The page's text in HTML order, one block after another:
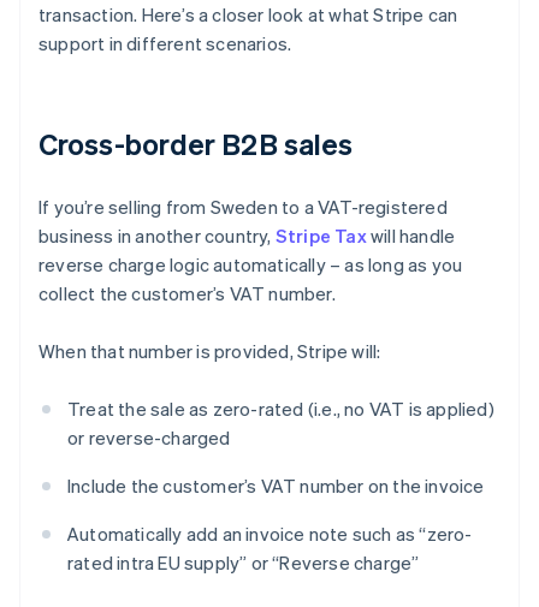
transaction. Here’s a closer look at what Stripe can
support in different scenarios.
Cross-border B2B sales
If you’re selling from Sweden to a VAT-registered
business in another country, Stripe Taxwill handle
reverse charge logic automatically – as long as you
collect the customer’s VAT number.
When that number is provided, Stripe will:
Treat the sale as zero-rated (i.e., no VAT is applied)
or reverse-charged
Include the customer’s VAT number on the invoice
Automatically add an invoice note such as “zero-
rated intra EU supply” or “Reverse charge”